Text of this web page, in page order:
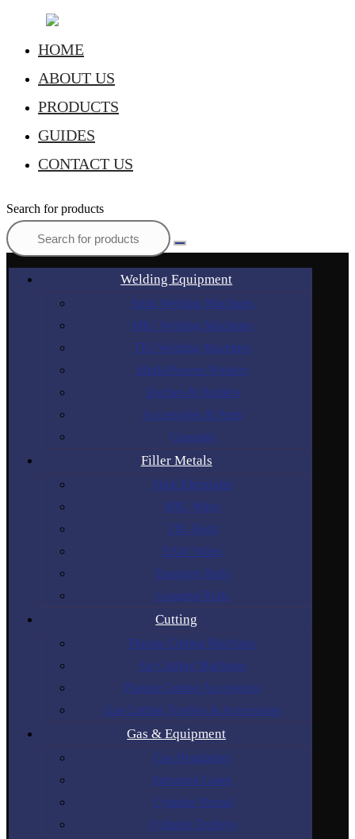
HOME
ABOUT US
PRODUCTS
GUIDES
CONTACT US
Search for products
Welding Equipment
Stick Welding Machines
MIG Welding Machines
TIG Welding Machines
Multi-Process Welders
Torches & Holders
Accessories & Parts
Gouging
Filler Metals
Stick Electrodes
MIG Wires
TIG Rods
SAW Wires
Tungsten Rods
Gouging Rods
Cutting
Plasma Cutting Machines
Air Cutting Machines
Plasma Cutting Accessories
Gas Cutting Torches & Accessories
Gas & Equipment
Gas Regulators
Industrial Gases
Cylinder Rental
Cylinder Trolleys